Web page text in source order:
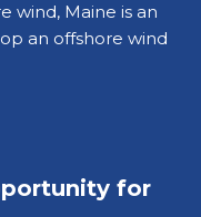
wind, Maine is an
an offshore wind
for